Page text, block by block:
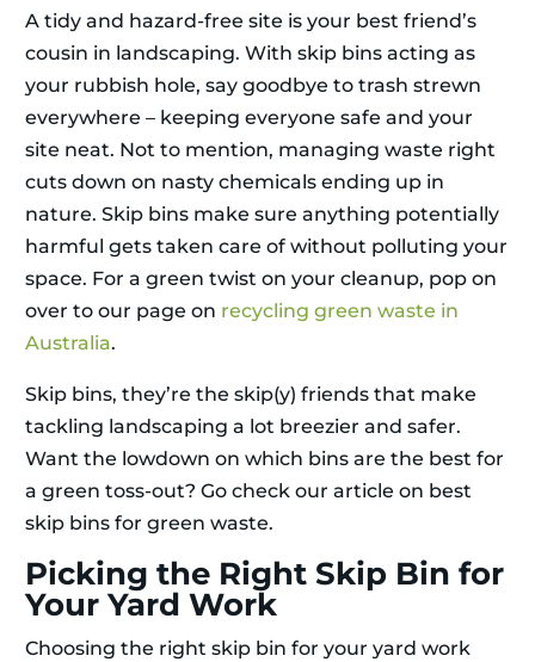
A tidy and hazard-free site is your best friend’s
cousin in landscaping. With skip bins acting as
your rubbish hole, say goodbye to trash strewn
everywhere – keeping everyone safe and your
site neat. Not to mention, managing waste right
cuts down on nasty chemicals ending up in
nature. Skip bins make sure anything potentially
harmful gets taken care of without polluting your
space. For a green twist on your cleanup, pop on
over to our page on recycling green waste in
Australia.
Skip bins, they’re the skip(y) friends that make
tackling landscaping a lot breezier and safer.
Want the lowdown on which bins are the best for
a green toss-out? Go check our article on best
skip bins for green waste.
Picking the Right Skip Bin for
Your Yard Work
Choosing the right skip bin for your yard work